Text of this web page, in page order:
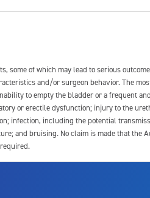
some of which may lead to serious
and/or surgeon behavior. The
to empty the bladder or a frequent
or erectile dysfunction; injury to the
infection, including the potential
and bruising. No claim is made that